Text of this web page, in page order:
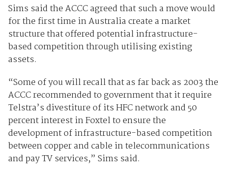
Sims said the ACCC agreed that such a move would
for the first time in Australia create a market
structure that offered potential infrastructure-
based competition through utilising existing
assets.
“Some of you will recall that as far back as 2003 the
ACCC recommended to government that it require
Telstra’s divestiture of its HFC network and 50
percent interest in Foxtel to ensure the
development of infrastructure-based competition
between copper and cable in telecommunications
and pay TV services,” Sims said.